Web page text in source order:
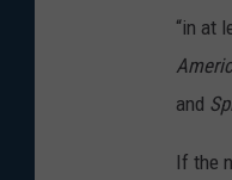
“in at
and
If the